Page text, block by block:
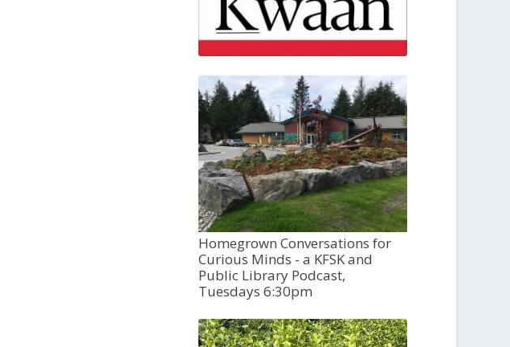
Homegrown Conversations for
Curious Minds - a KFSK and
Public Library Podcast,
Tuesdays 6:30pm